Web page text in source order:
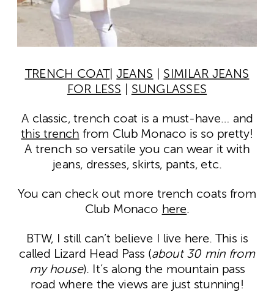
TRENCH COAT|JEANS
SIMILAR JEANS
FOR LESS
SUNGLASSES
A classic, trench coat is a must-have… and
this trench from Club Monaco is so pretty!
A trench so versatile you can wear it with
jeans, dresses, skirts, pants, etc.
You can check out more trench coats from
Club Monaco here.
BTW, I still can’t believe I live here. This is
called Lizard Head Pass (about 30 min from
my house). It’s along the mountain pass
road where the views are just stunning!